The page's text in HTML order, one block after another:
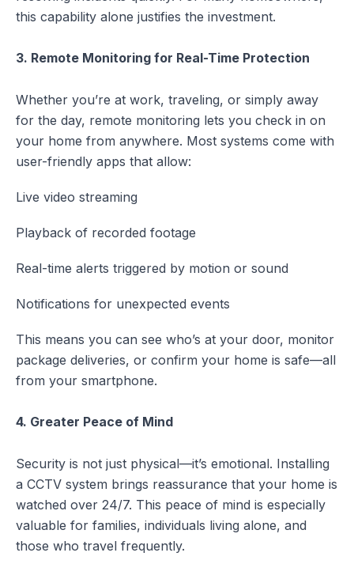
this capability alone justifies the investment.
3. Remote Monitoring for Real-Time Protection
Whether you’re at work, traveling, or simply away
for the day, remote monitoring lets you check in on
your home from anywhere. Most systems come with
user-friendly apps that allow:
Live video streaming
Playback of recorded footage
Real-time alerts triggered by motion or sound
Notifications for unexpected events
This means you can see who’s at your door, monitor
package deliveries, or confirm your home is safe—all
from your smartphone.
4. Greater Peace of Mind
Security is not just physical—it’s emotional. Installing
a CCTV system brings reassurance that your home is
watched over 24/7. This peace of mind is especially
valuable for families, individuals living alone, and
those who travel frequently.